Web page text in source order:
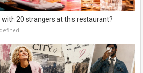
with 20 strangers at this restaurant?